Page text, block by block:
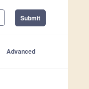
Submit
Advanced